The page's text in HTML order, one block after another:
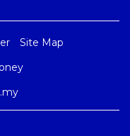
Site Map